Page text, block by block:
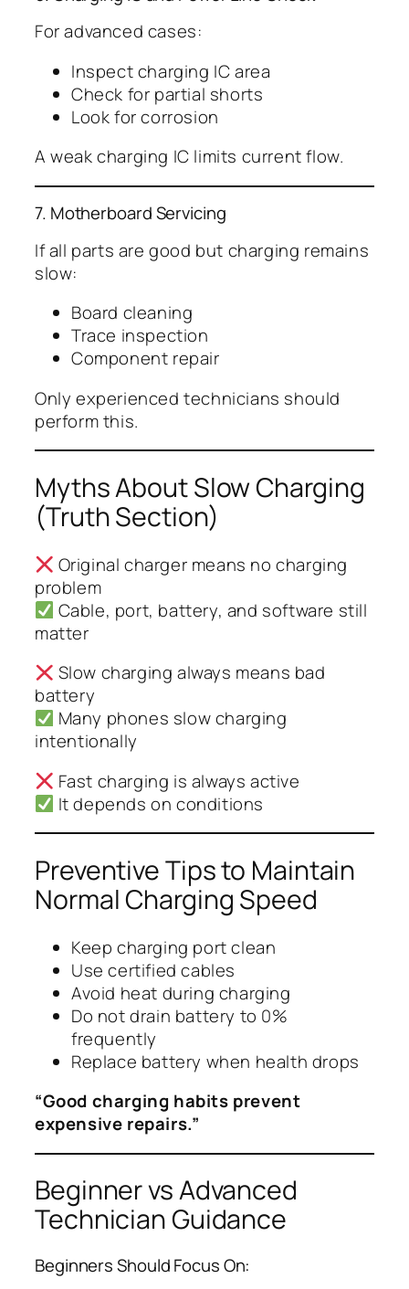
For advanced cases:
Inspect charging IC area
Check for partial shorts
Look for corrosion
A weak charging IC limits current flow.
7. Motherboard Servicing
If all parts are good but charging remains
slow:
Board cleaning
Trace inspection
Component repair
Only experienced technicians should
perform this.
Myths About Slow Charging
(Truth Section)
Original charger means no charging
problem
Cable, port, battery, and software still
matter
Slow charging always means bad
battery
Many phones slow charging
intentionally
Fast charging is always active
It depends on conditions
Preventive Tips to Maintain
Normal Charging Speed
Keep charging port clean
Use certified cables
Avoid heat during charging
Do not drain battery to 0%
frequently
Replace battery when health drops
“Good charging habits prevent
expensive repairs.”
Beginner vs Advanced
Technician Guidance
Beginners Should Focus On: